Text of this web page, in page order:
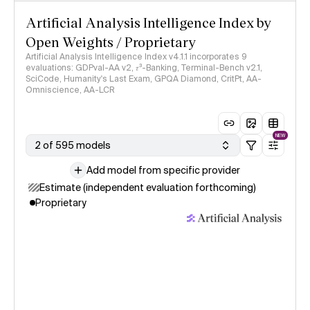
Artificial Analysis Intelligence Index by
Open Weights / Proprietary
Artificial Analysis Intelligence Index v4.1.1 incorporates 9
evaluations: GDPval-AA v2, 𝜏³-Banking, Terminal-Bench v2.1,
SciCode, Humanity's Last Exam, GPQA Diamond, CritPt, AA-
Omniscience, AA-LCR
2 of 595 models
NEW
Add model from specific provider
Estimate (independent evaluation forthcoming)
Proprietary